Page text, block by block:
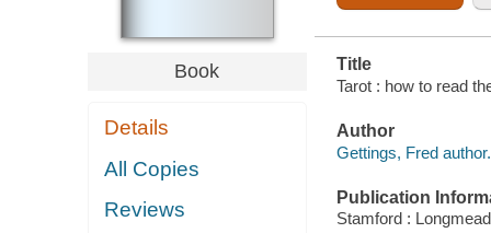
Book
Details
All Copies
Reviews
Title
Tarot : how to read
Author
Gettings, Fred author.
Publication
Stamford :